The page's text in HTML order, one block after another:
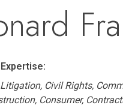
Civil Rights,
Consumer,